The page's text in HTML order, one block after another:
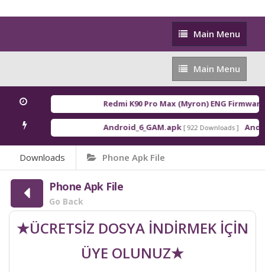
Main
Menu
Main Menu
Main
Menu
Main Menu
Redmi K90 Pro Max (Myron) ENG Firmware [
Android_6_GAM.apk [ 922 Downloads ]
Downloads Phone Apk File
Phone Apk File
Go Back
★ÜCRETSİZ DOSYA İNDİRMEK İÇİN
ÜYE OLUNUZ★